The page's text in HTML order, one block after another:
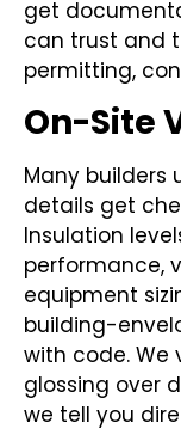
get
can trust and
permitting,
On-Site
Many builders
details get
Insulation
performance,
equipment
building-
with code. We
glossing over
we tell you